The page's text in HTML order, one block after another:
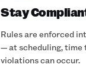
Stay
Rules are enforced
— at scheduling,
violations can occur.